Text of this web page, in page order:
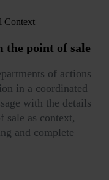
Context
the point of sale
of actions
in a coordinated
with the details
sale as context,
and complete